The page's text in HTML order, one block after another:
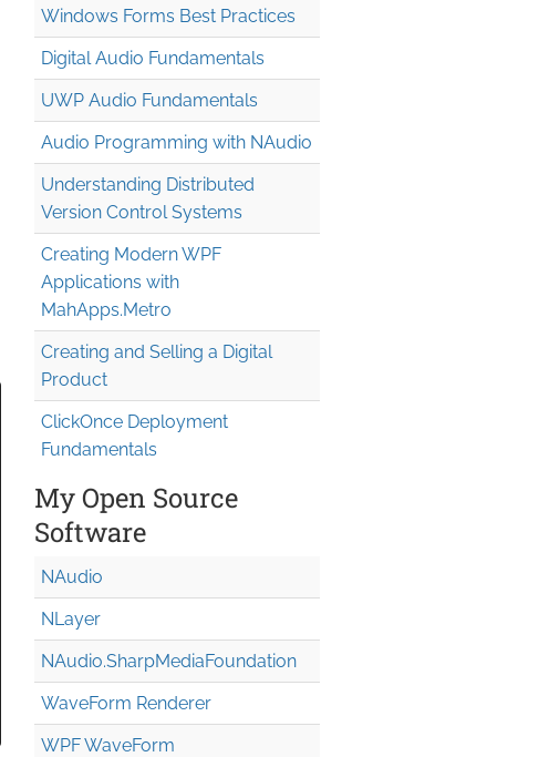
Windows Forms Best Practices
Digital Audio Fundamentals
UWP Audio Fundamentals
Audio Programming with NAudio
Understanding Distributed
Version Control Systems
Creating Modern WPF
Applications with
MahApps.Metro
Creating and Selling a Digital
Product
ClickOnce Deployment
Fundamentals
My Open Source
Software
NAudio
NLayer
NAudio.SharpMediaFoundation
WaveForm Renderer
WPF WaveForm